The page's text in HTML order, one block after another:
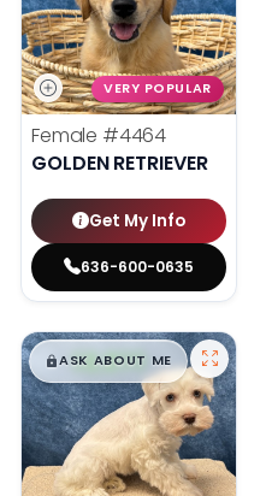
VERY POPULAR
Female #4464
GOLDEN RETRIEVER
Get My Info
636-600-0635
$█,█99
ASK ABOUT ME